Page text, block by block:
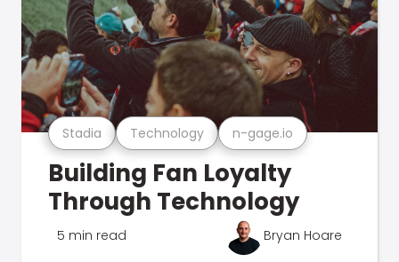
Stadia Technology n-gage.io
Building Fan Loyalty
Through Technology
5 min read Bryan Hoare